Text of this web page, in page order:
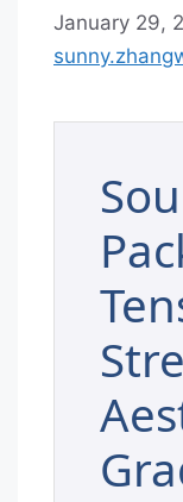
January 29,